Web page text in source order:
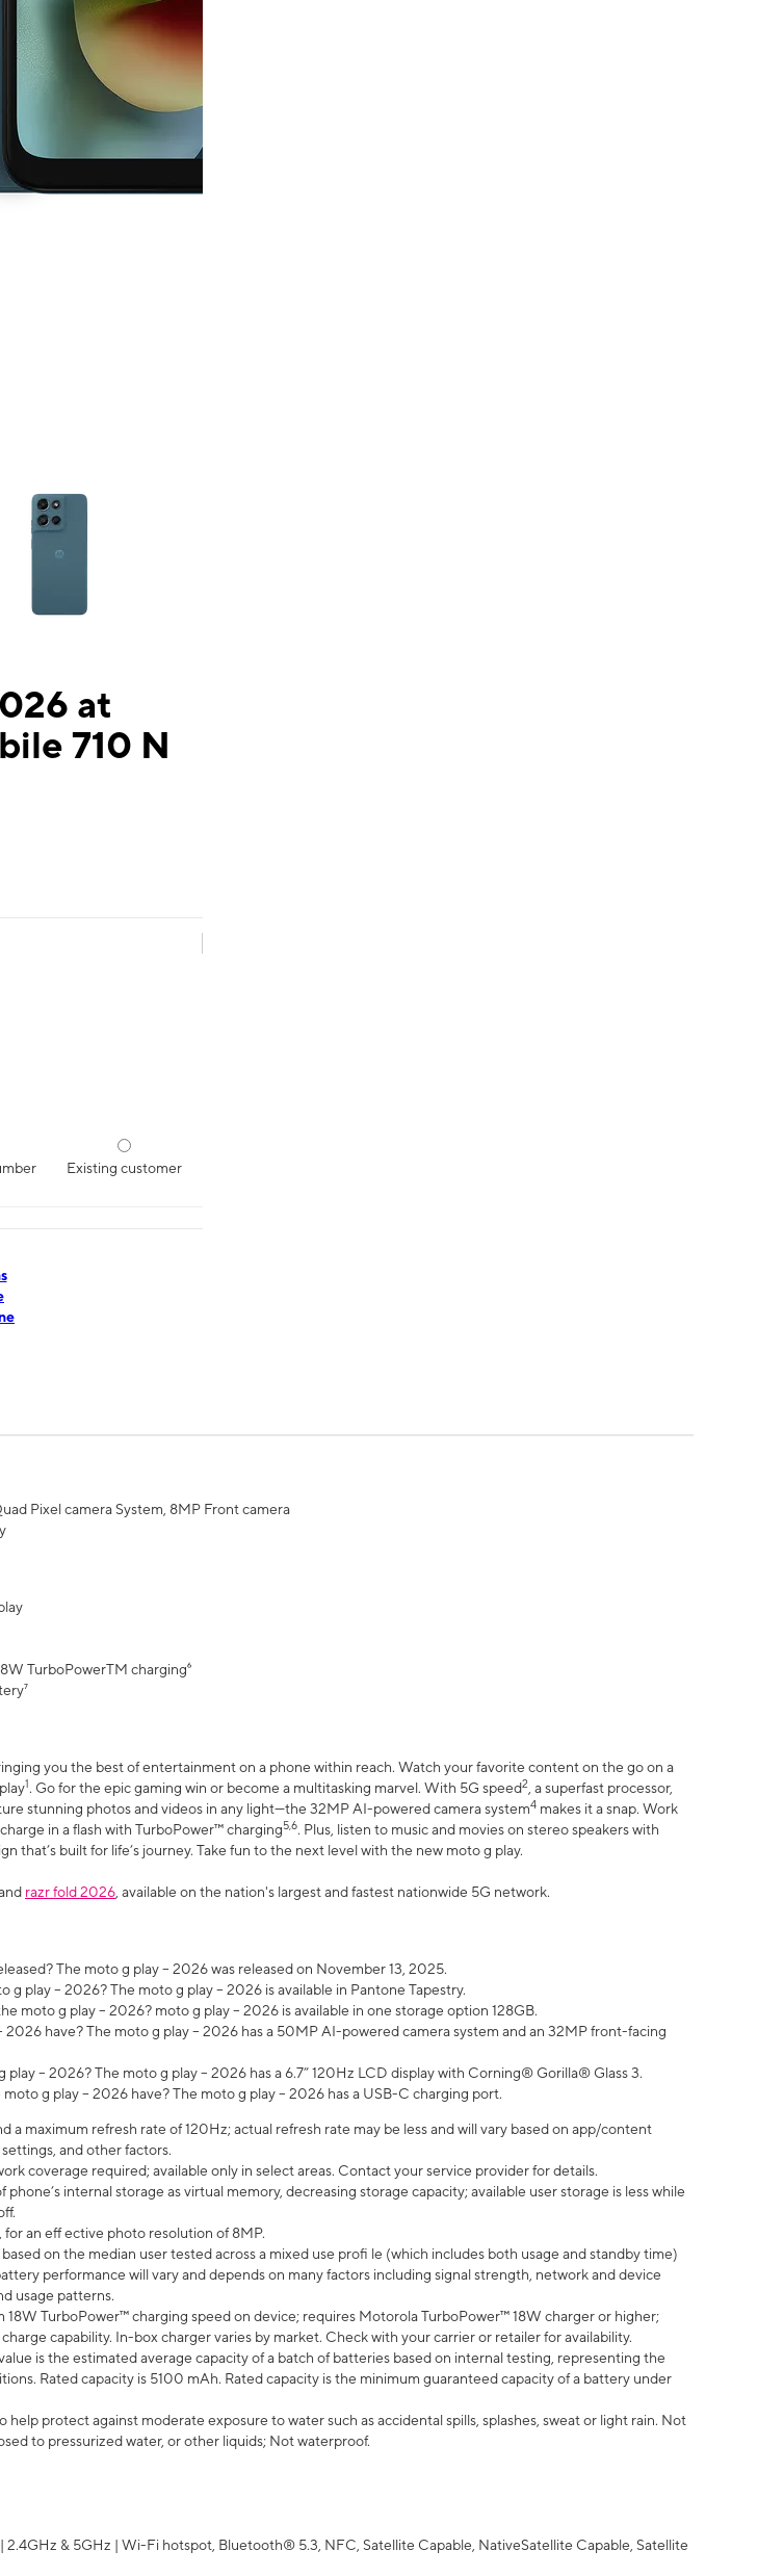
Selecting a thumbnail will change the main image in the carousel that follows. Use the Previous and Next
at
710 N
Existing customer
Pixel camera System, 8MP Front camera
TurboPowerTM charging⁶
you the best of entertainment on a phone within reach. Watch your favorite content on the go on a
1. Go for the epic gaming win or become a multitasking marvel. With 5G speed2 , a superfast processor,
stunning photos and videos in any light—the 32MP AI-powered camera system4 makes it a snap. Work
in a flash with TurboPower™ charging5,6. Plus, listen to music and movies on stereo speakers with
that’s built for life’s journey. Take fun to the next level with the new moto g play.
razr fold 2026 , available on the nation's largest and fastest nationwide 5G network.
The moto g play – 2026 was released on November 13, 2025.
g play – 2026? The moto g play – 2026 is available in Pantone Tapestry.
moto g play – 2026? moto g play – 2026 is available in one storage option 128GB.
have? The moto g play – 2026 has a 50MP AI-powered camera system and an 32MP front-facing
play – 2026? The moto g play – 2026 has a 6.7” 120Hz LCD display with Corning® Gorilla® Glass 3.
g play – 2026 have? The moto g play – 2026 has a USB-C charging port.
a maximum refresh rate of 120Hz; actual refresh rate may be less and will vary based on app/content
and other factors.
coverage required; available only in select areas. Contact your service provider for details.
internal storage as virtual memory, decreasing storage capacity; available user storage is less while
for an eff ective photo resolution of 8MP.
on the median user tested across a mixed use profi le (which includes both usage and standby time)
performance will vary and depends on many factors including signal strength, network and device
usage patterns.
18W TurboPower™ charging speed on device; requires Motorola TurboPower™ 18W charger or higher;
capability. In-box charger varies by market. Check with your carrier or retailer for availability.
is the estimated average capacity of a batch of batteries based on internal testing, representing the
Rated capacity is 5100 mAh. Rated capacity is the minimum guaranteed capacity of a battery under
protect against moderate exposure to water such as accidental spills, splashes, sweat or light rain. Not
to pressurized water, or other liquids; Not waterproof.
2.4GHz & 5GHz | Wi-Fi hotspot, Bluetooth® 5.3, NFC, Satellite Capable, NativeSatellite Capable, Satellite